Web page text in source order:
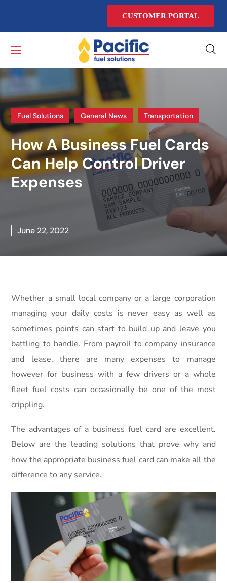
CUSTOMER PORTAL
Fuel Solutions General News Transportation
How A Business Fuel Cards
Can Help Control Driver
Expenses
June 22, 2022
Whether a small local company or a large corporation
managing your daily costs is never easy as well as
sometimes points can start to build up and leave you
battling to handle. From payroll to company insurance
and lease, there are many expenses to manage
however for business with a few drivers or a whole
fleet fuel costs can occasionally be one of the most
crippling.
The advantages of a business fuel card are excellent.
Below are the leading solutions that prove why and
how the appropriate business fuel card can make all the
difference to any service.